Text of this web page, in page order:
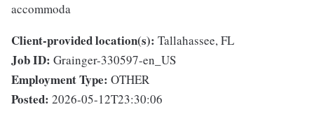
accommoda
Client-provided location(s): Tallahassee, FL
Job ID: Grainger-330597-en_US
Employment Type: OTHER
Posted: 2026-05-12T23:30:06